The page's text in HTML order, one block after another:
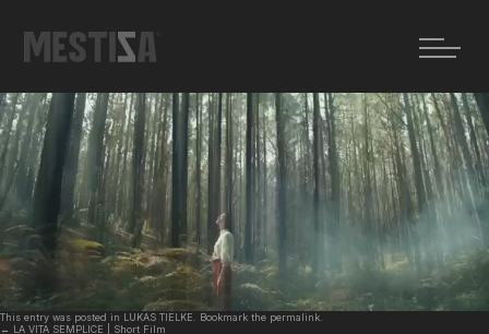
Posted on
22 julio, 2025 by MZ
This entry was posted in LUKAS TIELKE . Bookmark the permalink
← LA VITA SEMPLICE | Short Film